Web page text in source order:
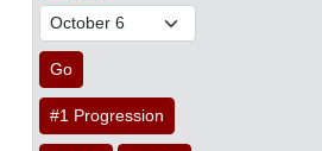
Go
#1 Progression